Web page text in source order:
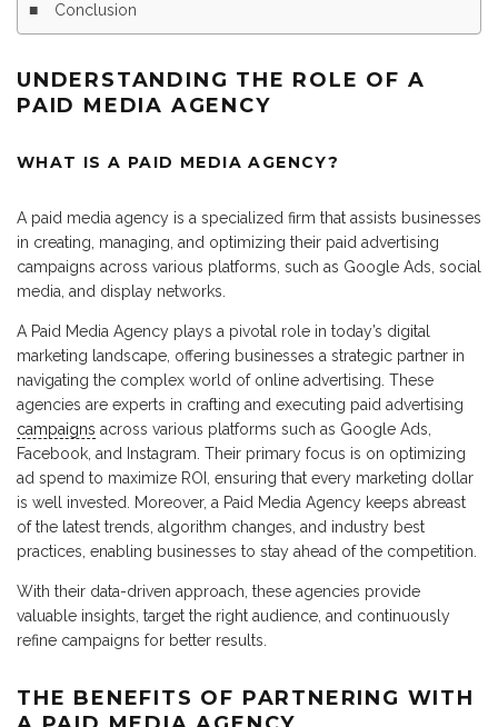
Conclusion
UNDERSTANDING THE ROLE OF A
PAID MEDIA AGENCY
WHAT IS A PAID MEDIA AGENCY?
A paid media agency is a specialized firm that assists businesses
in creating, managing, and optimizing their paid advertising
campaigns across various platforms, such as Google Ads, social
media, and display networks.
A Paid Media Agency plays a pivotal role in today’s digital
marketing landscape, offering businesses a strategic partner in
navigating the complex world of online advertising. These
agencies are experts in crafting and executing paid advertising
campaigns across various platforms such as Google Ads,
Facebook, and Instagram. Their primary focus is on optimizing
ad spend to maximize ROI, ensuring that every marketing dollar
is well invested. Moreover, a Paid Media Agency keeps abreast
of the latest trends, algorithm changes, and industry best
practices, enabling businesses to stay ahead of the competition.
With their data-driven approach, these agencies provide
valuable insights, target the right audience, and continuously
refine campaigns for better results.
THE BENEFITS OF PARTNERING WITH